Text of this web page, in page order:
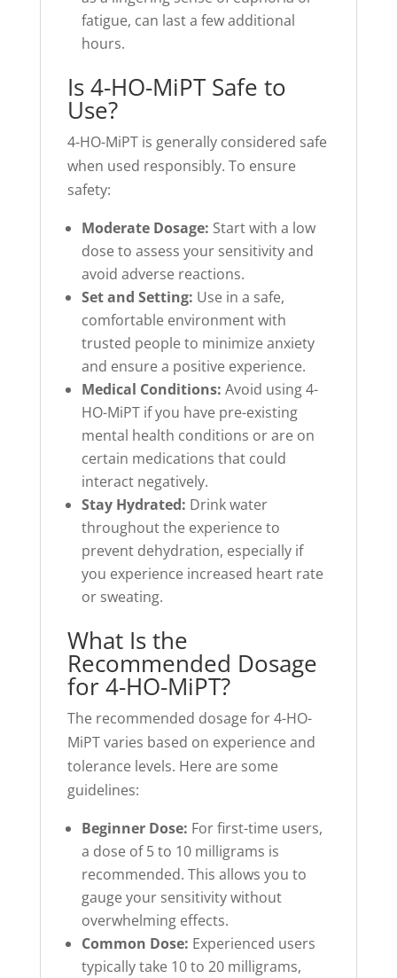
fatigue, can last a few additional
hours.
Is 4-HO-MiPT Safe to
Use?
4-HO-MiPT is generally considered safe
when used responsibly. To ensure
safety:
Moderate Dosage: Start with a low
dose to assess your sensitivity and
avoid adverse reactions.
Set and Setting: Use in a safe,
comfortable environment with
trusted people to minimize anxiety
and ensure a positive experience.
Medical Conditions: Avoid using 4-
HO-MiPT if you have pre-existing
mental health conditions or are on
certain medications that could
interact negatively.
Stay Hydrated: Drink water
throughout the experience to
prevent dehydration, especially if
you experience increased heart rate
or sweating.
What Is the
Recommended Dosage
for 4-HO-MiPT?
The recommended dosage for 4-HO-
MiPT varies based on experience and
tolerance levels. Here are some
guidelines:
Beginner Dose: For first-time users,
a dose of 5 to 10 milligrams is
recommended. This allows you to
gauge your sensitivity without
overwhelming effects.
Common Dose: Experienced users
typically take 10 to 20 milligrams,